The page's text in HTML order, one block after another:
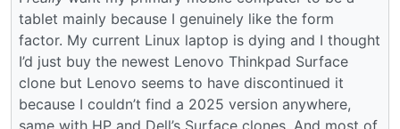
tablet mainly because I genuinely like the form
factor. My current Linux laptop is dying and I thought
I’d just buy the newest Lenovo Thinkpad Surface
clone but Lenovo seems to have discontinued it
because I couldn’t find a 2025 version anywhere,
same with HP and Dell’s Surface clones. And most of